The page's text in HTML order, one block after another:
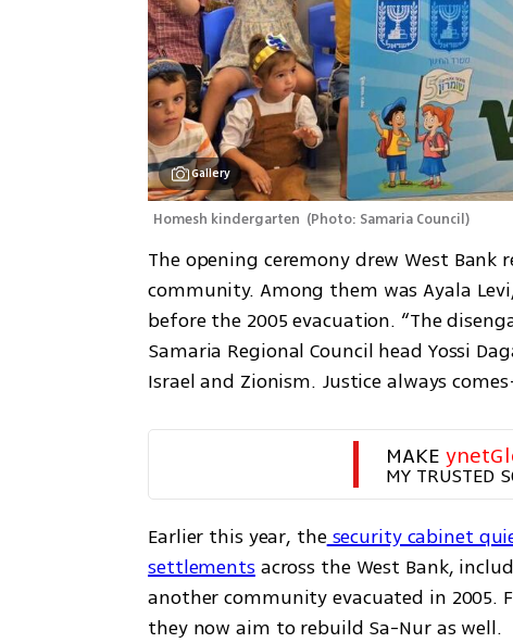
Gallery
Homesh kindergarten (Photo: Samaria Council)
The opening ceremony drew West
community. Among them was Ayala
before the 2005 evacuation. “The
Samaria Regional Council head Yossi
Israel and Zionism. Justice always
MAKE
MY TRUSTED
Earlier this year, the security cabinet
settlements across the West Bank,
another community evacuated in 2005.
they now aim to rebuild Sa-Nur as well.